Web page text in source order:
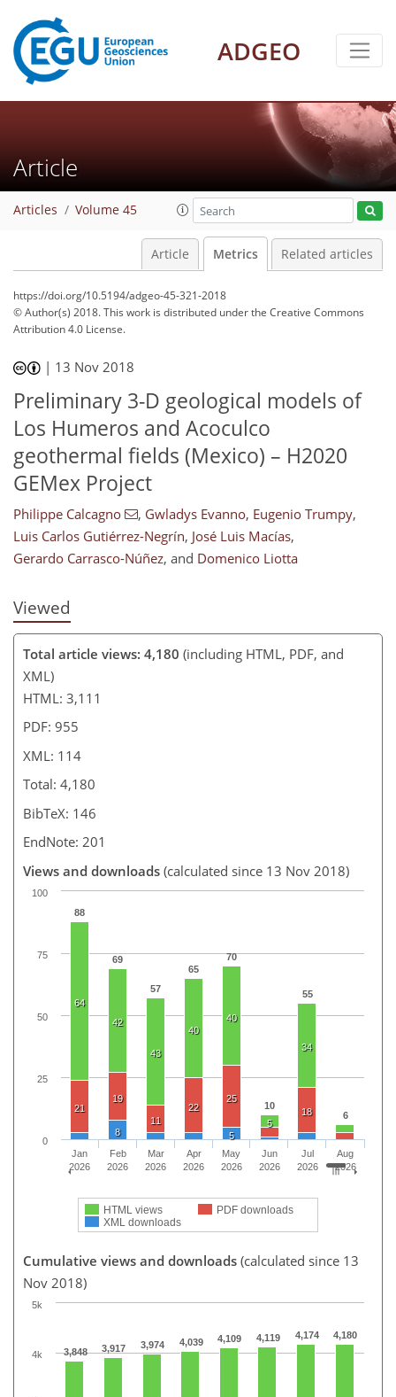
ADGEO
Article
Articles Volume 45
Article Metrics Related articles
https://doi.org/10.5194/adgeo-45-321-2018
© Author(s) 2018. This work is distributed underthe Creative Commons
Attribution 4.0 License.
| 13 Nov 2018
Preliminary 3-D geological models of
Los Humeros and Acoculco
geothermal fields (Mexico) – H2020
GEMex Project
Philippe Calcagno , Gwladys Evanno, Eugenio Trumpy,
Luis Carlos Gutiérrez-Negrín, José Luis Macías,
Gerardo Carrasco-Núñez, and Domenico Liotta
Viewed
Total article views: 4,180 (including HTML, PDF, and
XML)
HTML: 3,111
PDF: 955
XML: 114
Total: 4,180
BibTeX: 146
EndNote: 201
Views and downloads (calculated since 13 Nov 2018)
88
69
57
65
70
10
55
6
64
42
43
40
40
5
34
21
19
11
22
25
18
8 5
HTML views
PDF downloads
XML downloads
Jan
2026
Feb
2026
Mar
2026
Apr
2026
May
2026
Jun
2026
Jul
2026
Aug
2026
0
100
25
50
75
Cumulative views and downloads (calculated since 13
Nov 2018)
3,848 3,917 3,974 4,039 4,109 4,119 4,174 4,180
91
99
102
105
110
111
114
114
4k
5k